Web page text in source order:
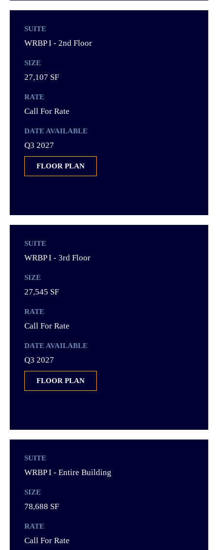
SUITE
WRBP I - 2nd Floor
SIZE
27,107 SF
RATE
Call For Rate
DATE AVAILABLE
Q3 2027
FLOOR PLAN
SUITE
WRBP I - 3rd Floor
SIZE
27,545 SF
RATE
Call For Rate
DATE AVAILABLE
Q3 2027
FLOOR PLAN
SUITE
WRBP I - Entire Building
SIZE
78,688 SF
RATE
Call For Rate